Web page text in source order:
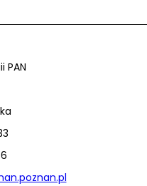
PAN